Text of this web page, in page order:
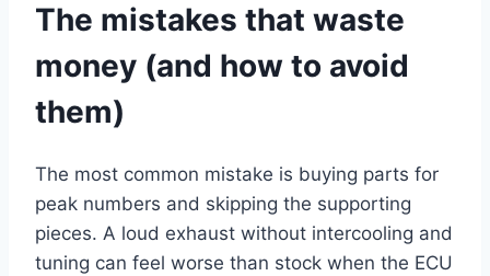
The mistakes that waste
money (and how to avoid
them)
The most common mistake is buying parts for
peak numbers and skipping the supporting
pieces. A loud exhaust without intercooling and
tuning can feel worse than stock when the ECU